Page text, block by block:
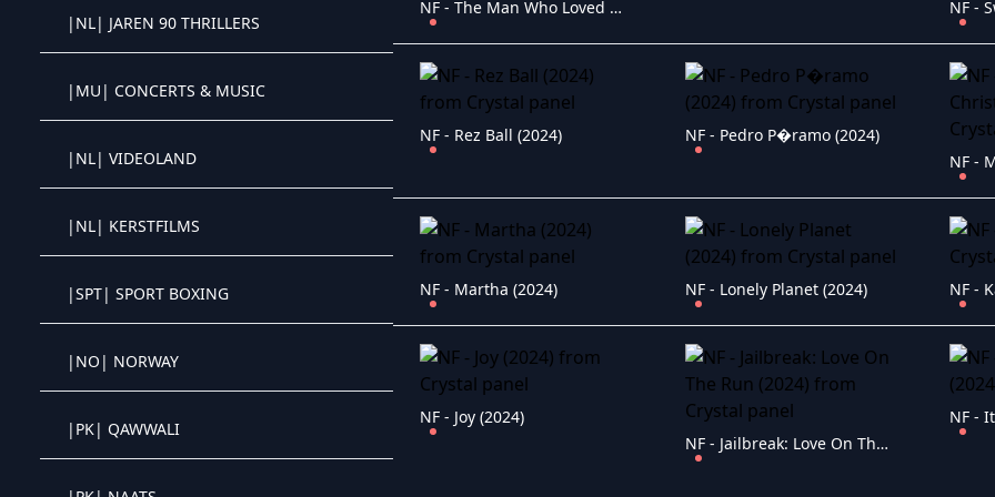
Crystal OTT IPTV panel
Crystal OTT IPTV panel
Crystal OTT IPTV panel
Crystal OTT IPTV panel
Crystal OTT IPTV panel
Crystal OTT IPTV panel
Crystal OTT IPTV panel
|NL| JAREN 90 THRILLERS
|MU| CONCERTS & MUSIC
|NL| VIDEOLAND
|NL| KERSTFILMS
|SPT| SPORT BOXING
|NO| NORWAY
|PK| QAWWALI
NF - The Man Who Loved UFOs (2024)
NF - Rez Ball (2024) NF - Pedro P�ramo (2024)
NF - Martha (2024) NF - Lonely Planet (2024) NF -
NF - Joy (2024)
NF - Jailbreak: Love On The Run (2024)
NF -